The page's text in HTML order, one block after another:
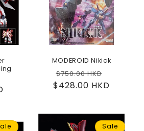
MODEROID Nikick
Regular
price
$750.00 HKD
price
$428.00 HKD
Sale